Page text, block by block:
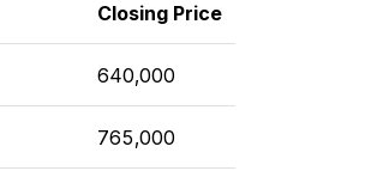
Closing Price
640,000
765,000